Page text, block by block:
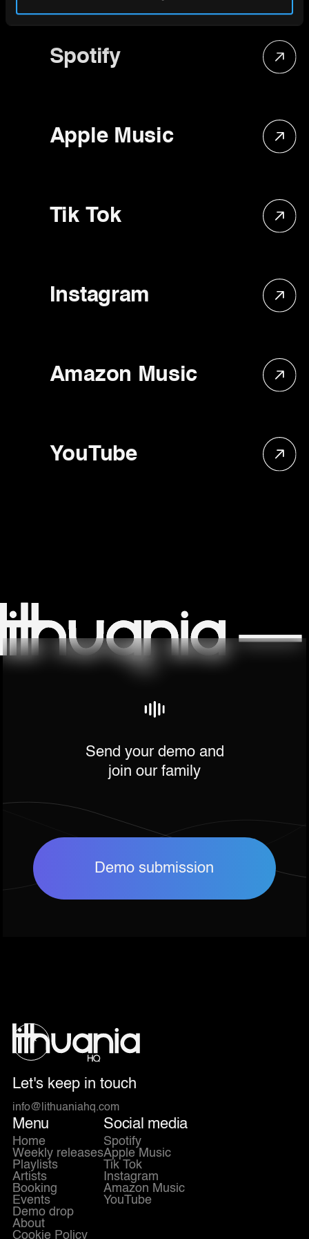
Spotify
Apple Music
Tik Tok
Instagram
Amazon Music
YouTube
Send your demo and
join our family
Demo submission
Let's keep in touch
info@lithuaniahq.com
Menu
Home
Weekly releases
Playlists
Artists
Booking
Events
Demo drop
About
Cookie Policy
Social media
Spotify
Apple Music
Tik Tok
Instagram
Amazon Music
YouTube